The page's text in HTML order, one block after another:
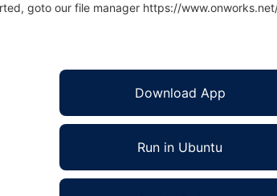
goto our file manager https://
Download App
Run in Ubuntu